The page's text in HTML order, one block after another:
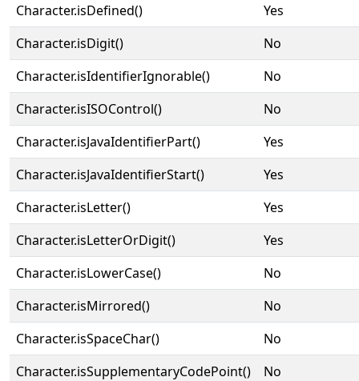
Character.isDefined()
Yes
Character.isDigit()
No
Character.isIdentifierIgnorable()
No
Character.isISOControl()
No
Character.isJavaIdentifierPart()
Yes
Character.isJavaIdentifierStart()
Yes
Character.isLetter()
Yes
Character.isLetterOrDigit()
Yes
Character.isLowerCase()
No
Character.isMirrored()
No
Character.isSpaceChar()
No
Character.isSupplementaryCodePoint()
No